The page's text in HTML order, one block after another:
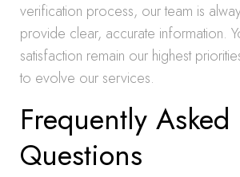
verification process, our team is
provide clear, accurate information.
satisfaction remain our highest
to evolve our services.
Frequently Asked
Questions